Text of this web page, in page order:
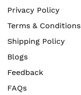
Privacy Policy
Terms & Conditions
Shipping Policy
Blogs
Feedback
FAQs